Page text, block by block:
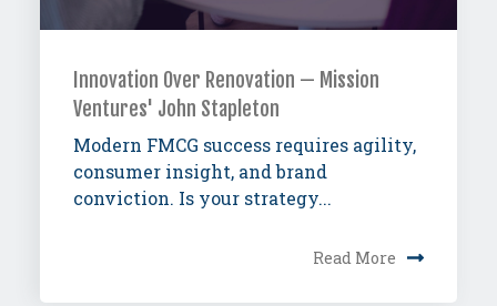
Innovation Over Renovation — Mission
Ventures' John Stapleton
Modern FMCG success requires agility,
consumer insight, and brand
conviction. Is your strategy...
Read More